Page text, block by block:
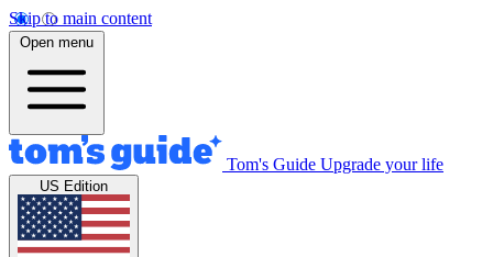
Skip to main content
Open menu
Tom's Guide Upgrade your life
US Edition